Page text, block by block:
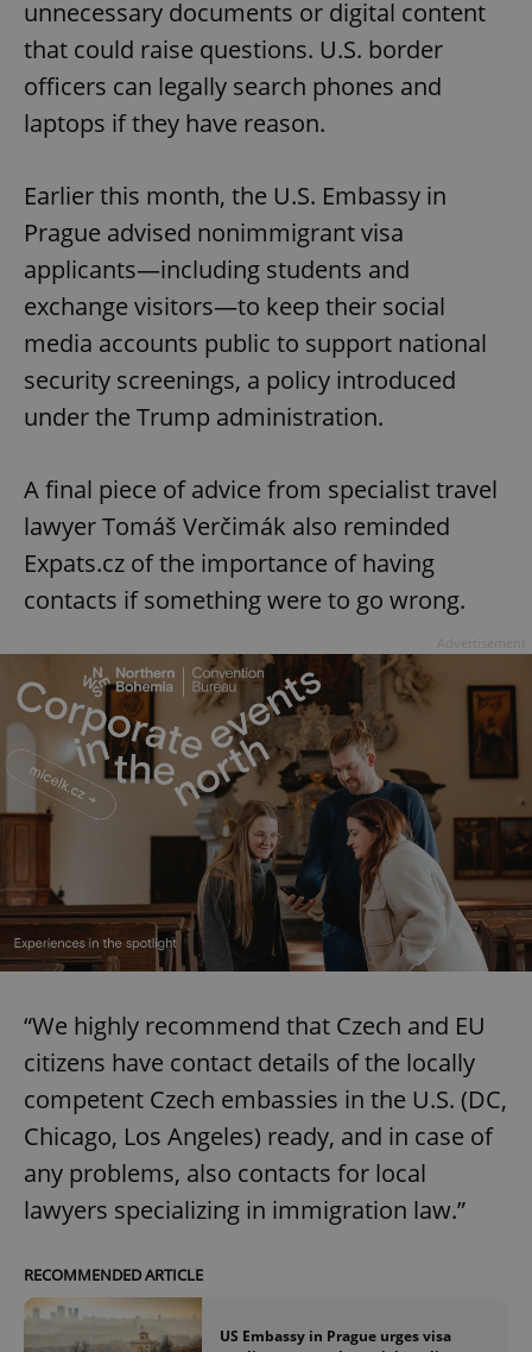
unnecessary documents or digital content
that could raise questions. U.S. border
officers can legally search phones and
laptops if they have reason.
Earlier this month, the U.S. Embassy in
Prague advised nonimmigrant visa
applicants—including students and
exchange visitors—to keep their social
media accounts public to support national
security screenings, a policy introduced
under the Trump administration.
A final piece of advice from specialist travel
lawyer Tomáš Verčimák also reminded
Expats.cz of the importance of having
contacts if something were to go wrong.
“We highly recommend that Czech and EU
citizens have contact details of the locally
competent Czech embassies in the U.S. (DC,
Chicago, Los Angeles) ready, and in case of
any problems, also contacts for local
lawyers specializing in immigration law.”
RECOMMENDED ARTICLE
US Embassy in Prague urges visa